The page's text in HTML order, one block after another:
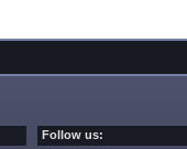
Follow us: